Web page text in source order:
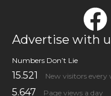
Advertise with
Numbers Don’t Lie
15.521 New visitors every
5.647 Page views a day